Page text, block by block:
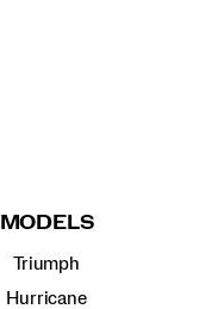
MODELS
Triumph
Hurricane